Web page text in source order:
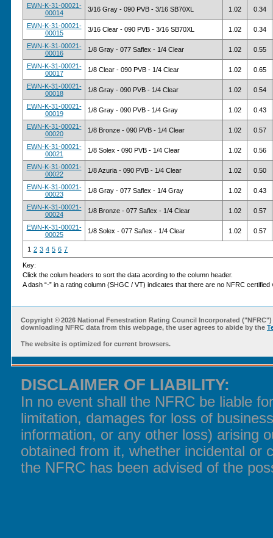
EWN-K-31-00021-
00014
3/16 Gray - 090 PVB - 3/16 SB70XL 1.02 0.34
EWN-K-31-00021-
00015
3/16 Clear - 090 PVB - 3/16 SB70XL 1.02 0.34
EWN-K-31-00021-
00016
1/8 Gray - 077 Saflex - 1/4 Clear 1.02 0.55
EWN-K-31-00021-
00017
1/8 Clear - 090 PVB - 1/4 Clear 1.02 0.65
EWN-K-31-00021-
00018
1/8 Gray - 090 PVB - 1/4 Clear 1.02 0.54
EWN-K-31-00021-
00019
1/8 Gray - 090 PVB - 1/4 Gray 1.02 0.43
EWN-K-31-00021-
00020
1/8 Bronze - 090 PVB - 1/4 Clear 1.02 0.57
EWN-K-31-00021-
00021
1/8 Solex - 090 PVB - 1/4 Clear 1.02 0.56
EWN-K-31-00021-
00022
1/8 Azuria - 090 PVB - 1/4 Clear 1.02 0.50
EWN-K-31-00021-
00023
1/8 Gray - 077 Saflex - 1/4 Gray 1.02 0.43
EWN-K-31-00021-
00024
1/8 Bronze - 077 Saflex - 1/4 Clear 1.02 0.57
EWN-K-31-00021-
00025
1/8 Solex - 077 Saflex - 1/4 Clear 1.02 0.57
1 2 3 4 5 6 7
Key:
Click the colum headers to sort the data acording to the column header.
A dash “-” in a rating column (SHGC / VT) indicates that there are no NFRC
Copyright ©2026 National Fenestration Rating Council Incorporated
downloading NFRC data from this webpage, the user agrees to abide by the
The website is optimized for current browsers.
DISCLAIMER OF LIABILITY:
In no event shall the NFRC be liable
limitation, damages for loss of
information, or any other loss) arising
obtained from it, whether incidental or
the NFRC has been advised of the